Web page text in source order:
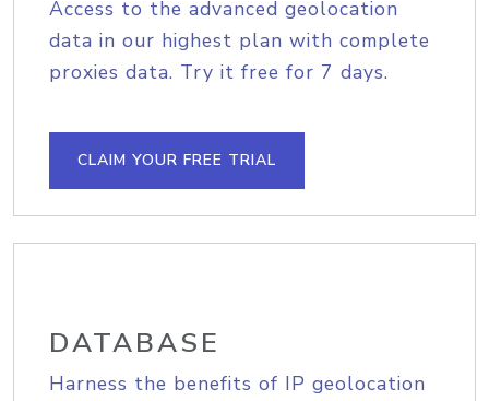
Access to the advanced geolocation
data in our highest plan with complete
proxies data. Try it free for 7 days.
CLAIM YOUR FREE TRIAL
DATABASE
Harness the benefits of IP geolocation